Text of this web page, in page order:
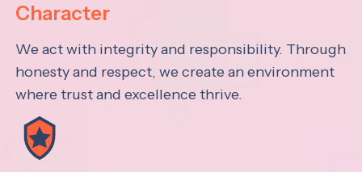
Character
We act with integrity and responsibility. Through
honesty and respect, we create an environment
where trust and excellence thrive.